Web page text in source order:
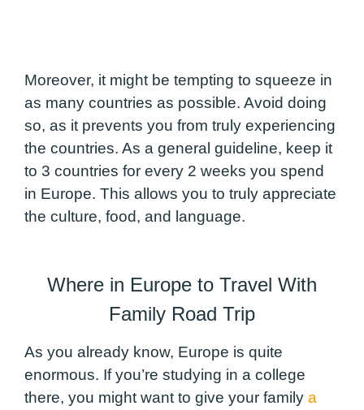
Moreover, it might be tempting to squeeze in
as many countries as possible. Avoid doing
so, as it prevents you from truly experiencing
the countries. As a general guideline, keep it
to 3 countries for every 2 weeks you spend
in Europe. This allows you to truly appreciate
the culture, food, and language.
Where in Europe to Travel With
Family Road Trip
As you already know, Europe is quite
enormous. If you’re studying in a college
there, you might want to give your family a